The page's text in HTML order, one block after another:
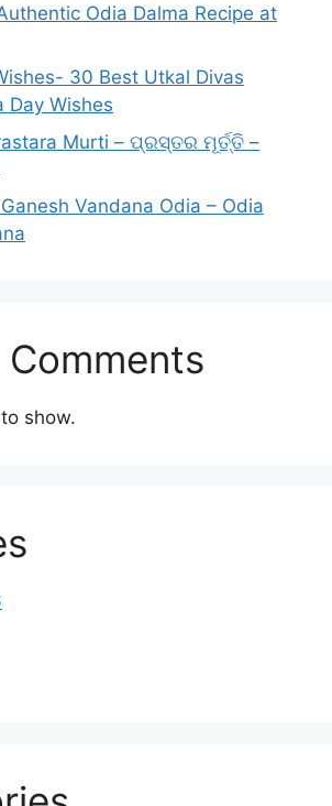
Odia Dalma Recipe at
30 Best Utkal Divas
Day Wishes
Murti – ପ୍ରସ୍ତର ମୂର୍ତ୍ତି –
Vandana Odia – Odia
Comments
show.